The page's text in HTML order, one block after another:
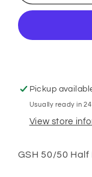
6.5&quot;
Pickup
Usually ready in
View store
GSH 50/50 Half